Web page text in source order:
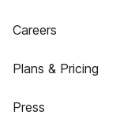
Careers
Plans & Pricing
Press